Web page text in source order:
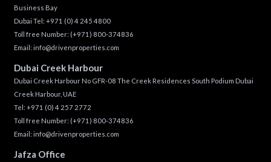
Business Bay
Dubai Tel: +971 (0) 4 245 4800
Toll free Number: (+971) 800-374836
Email: info@drivenproperties.com
Dubai Creek Harbour
Dubai Creek Harbour No GFR-08 The Creek Residences South Podium Dubai
Creek Harbour, UAE
Tel: +971 (0) 4 257 2772
Toll free Number: (+971) 800-374836
Email: info@drivenproperties.com
Jafza Office